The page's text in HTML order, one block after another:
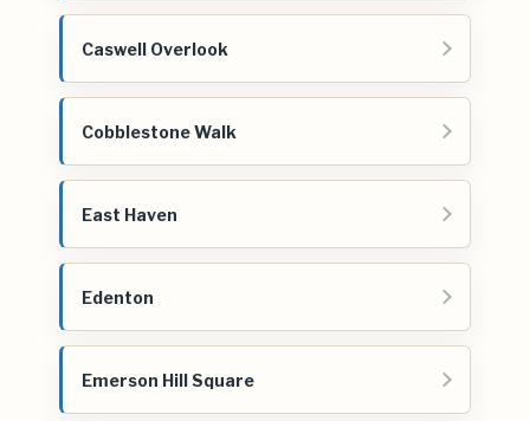
Caswell Overlook
Cobblestone Walk
East Haven
Edenton
Emerson Hill Square